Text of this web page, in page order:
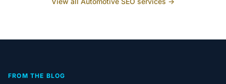
FROM THE BLOG